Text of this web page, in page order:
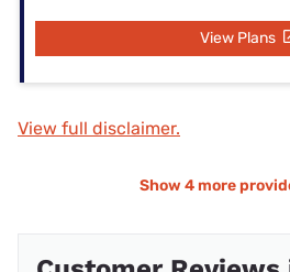
View Plans
View full disclaimer.
Show 4 more